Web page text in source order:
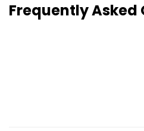
Frequently Asked